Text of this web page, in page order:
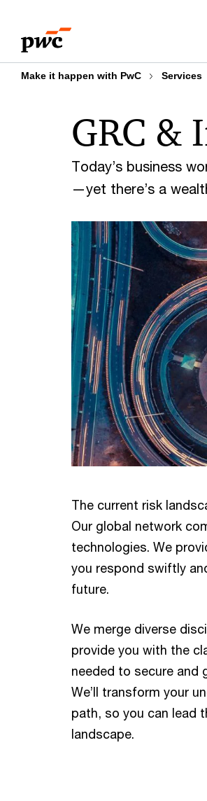
content
footer
Make it happen with PwC Services
Today’s business
—yet there’s a
GRC &
The current risk
Our global network
technologies. We
you respond swiftly
future.
We merge diverse
provide you with the
needed to secure and
We’ll transform your
path, so you can lead
landscape.